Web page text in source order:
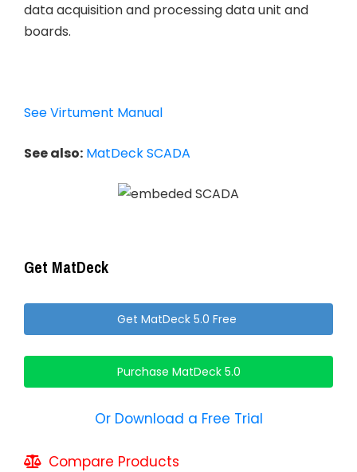
data acquisition and processing data unit and
boards.
See Virtument Manual
See also: MatDeck SCADA
Get MatDeck
Get MatDeck 5.0 Free
Purchase MatDeck 5.0
Or Download a Free Trial
Compare Products